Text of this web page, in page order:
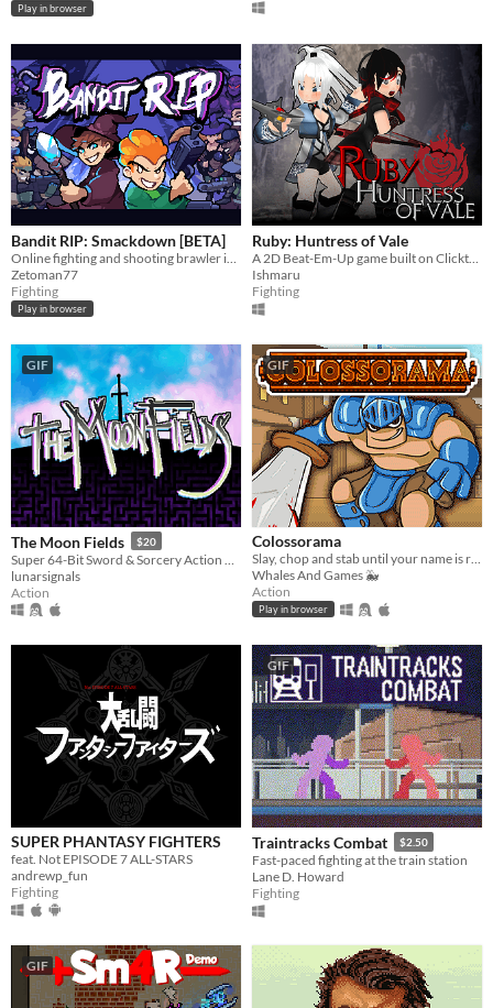
Play in browser
Bandit RIP: Smackdown [BETA]
Zetoman77
Fighting
Play in browser
Ruby: Huntress of Vale
Ishmaru
Fighting
GIF
The Moon Fields $20
lunarsignals
Action
GIF
Colossorama
Slay, chop and stab until your name is remembered in the Pantheon of Gladiators!
Whales And Games 🐳
Action
Play in browser
SUPER PHANTASY FIGHTERS
feat. Not EPISODE 7 ALL-STARS
andrewp_fun
Fighting
GIF
Traintracks Combat $2.50
Fast-paced fighting at the train station
Lane D. Howard
Fighting
GIF